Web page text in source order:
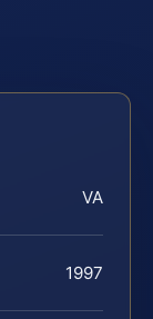
VA
1997